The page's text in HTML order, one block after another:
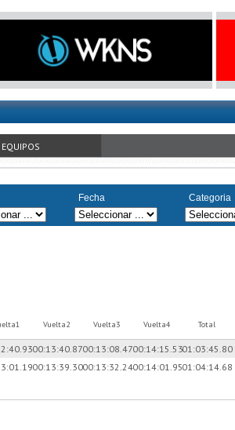
Fecha Categoria
Vuelta2 Vuelta3 Vuelta4 Total
00:13:40.8700:13:08.4700:14:15.5301:03:45.80
00:13:39.3000:13:32.2400:14:01.9501:04:14.68